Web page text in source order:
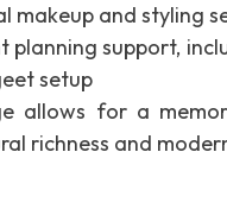
makeup and styling
planning support,
setup
allows for a
richness and